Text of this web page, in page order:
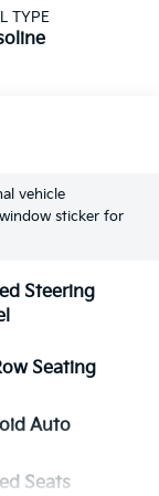
TYPE
vehicle
sticker for
Steering
Seating
Auto
Seats